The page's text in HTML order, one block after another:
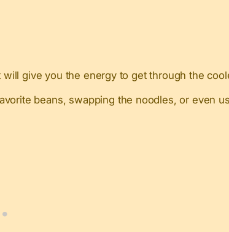
give you the energy to get through the
beans, swapping the noodles, or even